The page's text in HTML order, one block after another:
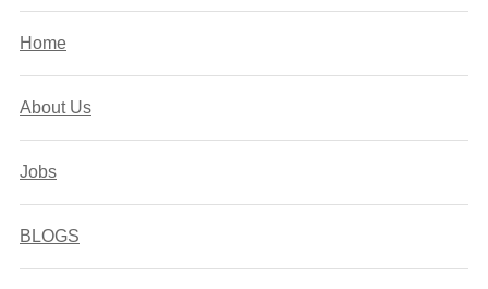
Home
About Us
Jobs
BLOGS